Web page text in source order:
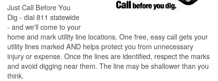
Just Call Before You
Dig - dial 811 statewide
- and we'll come to your
home and mark utility line locations. One free, easy call gets your
utility lines marked AND helps protect you from unnecessary
injury or expense. Once the lines are identified, respect the marks
and avoid digging near them. The line may be shallower than you
think.